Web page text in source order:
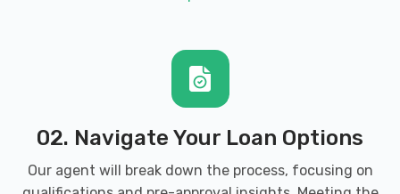
02. Navigate Your Loan Options
Our agent will break down the process, focusing on